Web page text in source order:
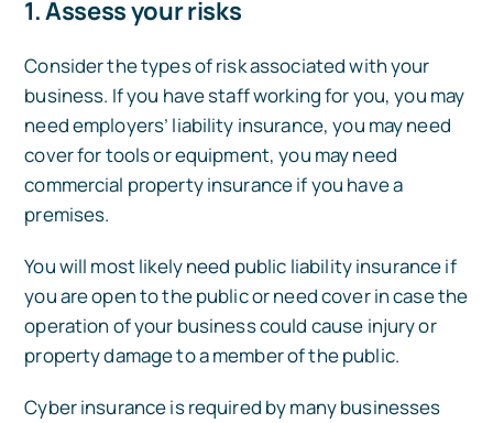
1. Assess your risks
Consider the types of risk associated with your
business. If you have staff working for you, you may
need employers’ liability insurance, you may need
cover for tools or equipment, you may need
commercial property insurance if you have a
premises.
You will most likely need public liability insurance if
you are open to the public or need cover in case the
operation of your business could cause injury or
property damage to a member of the public.
Cyber insurance is required by many businesses